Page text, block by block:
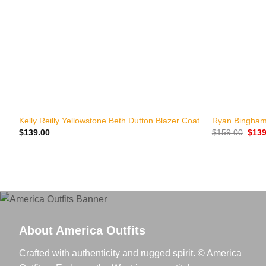
Kelly Reilly Yellowstone Beth Dutton Blazer Coat
$139.00
Ryan
$159.00 $
About America Outfits
Crafted with authenticity and rugged spirit. © America